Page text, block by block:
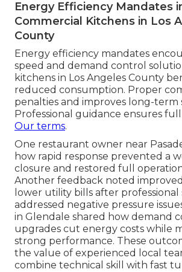
Energy Efficiency Mandates
Commercial Kitchens in Los
County
Energy efficiency mandates
speed and demand control
kitchens in Los Angeles County
reduced consumption. Proper
penalties and improves long-term
Professional guidance ensures
Our terms.
One restaurant owner near
how rapid response prevented a
closure and restored full
Another feedback noted
lower utility bills after professional
addressed negative pressure
in Glendale shared how demand
upgrades cut energy costs while
strong performance. These
the value of experienced local
combine technical skill with fast